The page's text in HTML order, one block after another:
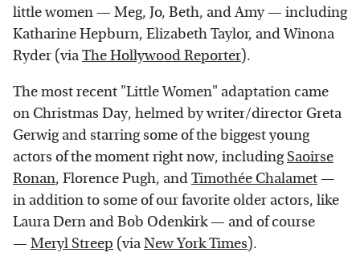
little women — Meg, Jo, Beth, and Amy — including
Katharine Hepburn, Elizabeth Taylor, and Winona
Ryder (viaThe Hollywood Reporter).
The most recent "Little Women" adaptation came
on Christmas Day, helmed by writer/director Greta
Gerwig and starring some of the biggest young
actors of the moment right now, includingSaoirse
Ronan, Florence Pugh, andTimothée Chalamet—
in addition to some of our favorite older actors, like
Laura Dern and Bob Odenkirk — and of course
— Meryl Streep (viaNew York Times).